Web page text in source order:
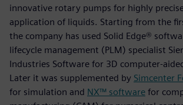
innovative rotary pumps for highly
application of liquids. Starting from the
the company has used Solid Edge®
lifecycle management (PLM) specialist
Industries Software for 3D computer-
Later it was supplemented by Simcenter
for simulation and NX™ software for